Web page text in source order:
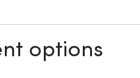
options